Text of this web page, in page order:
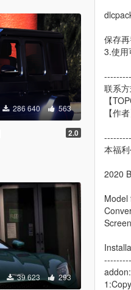
286 640 563
2.0
39 623 293
保存再
3.使用
联系
【
【作
本福
2020
Model
addon: